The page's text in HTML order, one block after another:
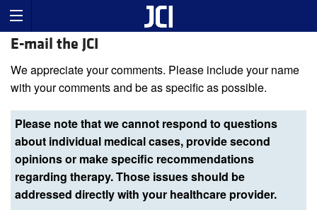
E-mail the JCI
We appreciate your comments. Please include your name
with your comments and be as specific as possible.
Please note that we cannot respond to questions
about individual medical cases, provide second
opinions or make specific recommendations
regarding therapy. Those issues should be
addressed directly with your healthcare provider.